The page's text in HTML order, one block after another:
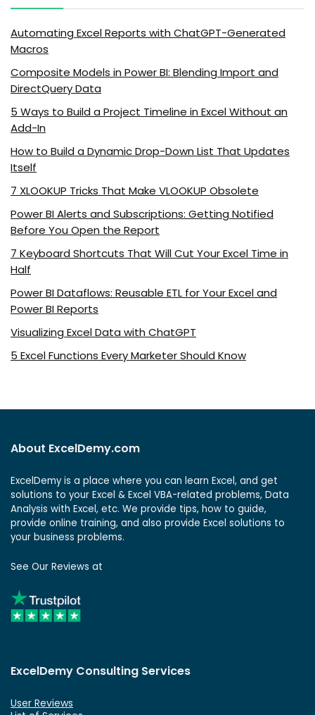
Automating Excel Reports with ChatGPT-Generated
Macros
Composite Models in Power BI: Blending Import and
DirectQuery Data
5 Ways to Build a Project Timeline in Excel Without an
Add-In
How to Build a Dynamic Drop-Down List That Updates
Itself
7 XLOOKUP Tricks That Make VLOOKUP Obsolete
Power BI Alerts and Subscriptions: Getting Notified
Before You Open the Report
7 Keyboard Shortcuts That Will Cut Your Excel Time in
Half
Power BI Dataflows: Reusable ETL for Your Excel and
Power BI Reports
Visualizing Excel Data with ChatGPT
5 Excel Functions Every Marketer Should Know
About ExcelDemy.com
ExcelDemy is a place where you can learn Excel, and get
solutions to your Excel & Excel VBA-related problems, Data
Analysis with Excel, etc. We provide tips, how to guide,
provide online training, and also provide Excel solutions to
your business problems.
See Our Reviews at
ExcelDemy Consulting Services
User Reviews